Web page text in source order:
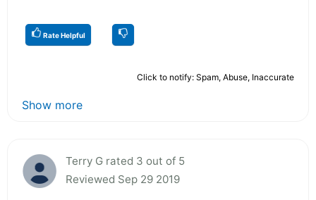
Rate Helpful
Click to notify: Spam, Abuse, Inaccurate
Show more
Terry G rated 3 out of 5
Reviewed Sep 29 2019